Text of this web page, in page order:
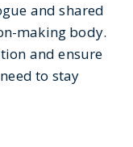
and shared
making body.
and ensure
to stay